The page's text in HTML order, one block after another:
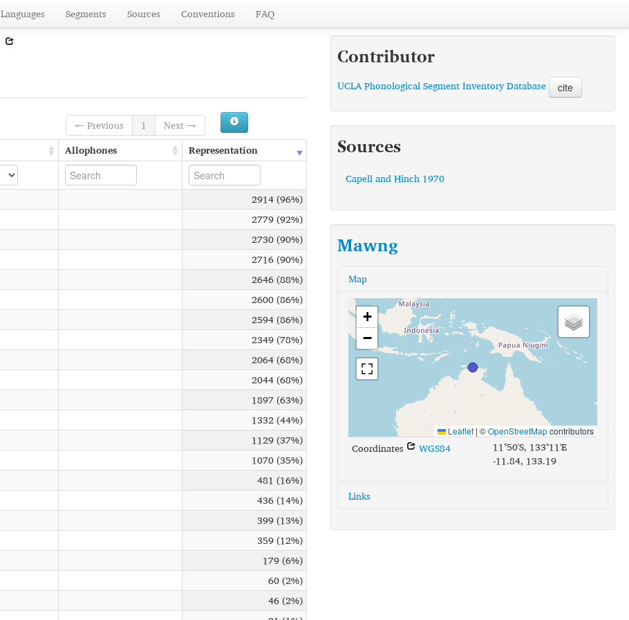
Languages Segments Sources Conventions FAQ
← Previous 1
Next →
Allophones Representation
2914 (96%)
2779 (92%)
2730 (90%)
2716 (90%)
2646 (88%)
2600 (86%)
2594 (86%)
2349 (78%)
2064 (68%)
2044 (68%)
1897 (63%)
1332 (44%)
1129 (37%)
1070 (35%)
481 (16%)
436 (14%)
399 (13%)
359 (12%)
179 (6%)
60 (2%)
46 (2%)
Contributor
UCLA Phonological Segment Inventory Database cite
Sources
Capell and Hinch 1970
Mawng
Map
+
−
Leaflet|©OpenStreetMapcontributors
Coordinates WGS84
11°50'S, 133°11'E
-11.84, 133.19
Links
glottolog: